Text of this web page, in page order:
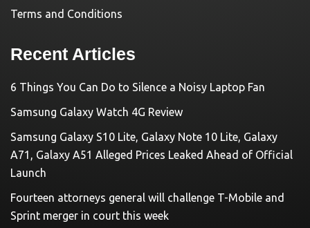
Terms and Conditions
Recent Articles
6 Things You Can Do to Silence a Noisy Laptop Fan
Samsung Galaxy Watch 4G Review
Samsung Galaxy S10 Lite, Galaxy Note 10 Lite, Galaxy
A71, Galaxy A51 Alleged Prices Leaked Ahead of Official
Launch
Fourteen attorneys general will challenge T-Mobile and
Sprint merger in court this week